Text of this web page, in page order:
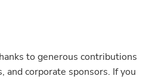
to generous contributions
and corporate sponsors. If you